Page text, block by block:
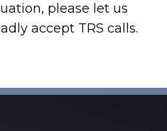
please let us
accept TRS calls.